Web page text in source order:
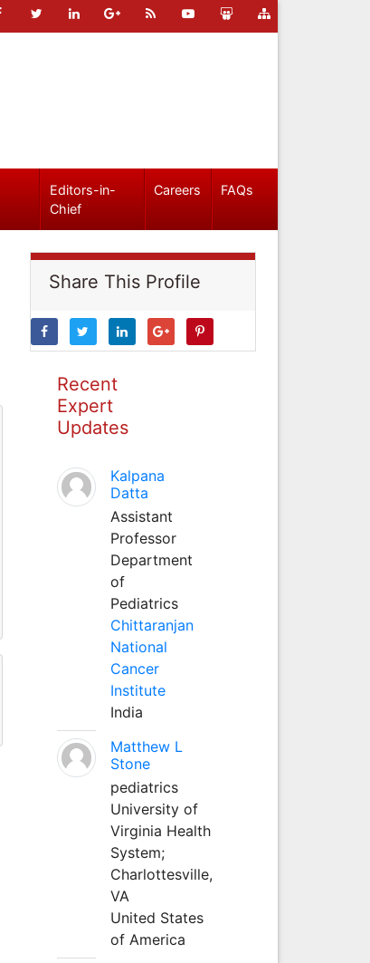
Editors-in-
Chief
Careers FAQs
Share This Profile
Recent
Expert
Updates
Kalpana
Datta
Assistant
Professor
Department
of
Pediatrics
Chittaranjan
National
Cancer
Institute
India
Matthew L
Stone
pediatrics
University of
Virginia Health
System;
Charlottesville,
VA
United States
of America